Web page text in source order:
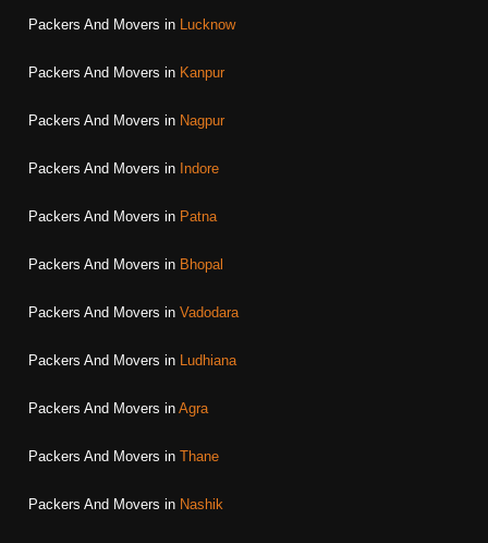
Packers And Movers in Lucknow
Packers And Movers in Kanpur
Packers And Movers in Nagpur
Packers And Movers in Indore
Packers And Movers in Patna
Packers And Movers in Bhopal
Packers And Movers in Vadodara
Packers And Movers in Ludhiana
Packers And Movers in Agra
Packers And Movers in Thane
Packers And Movers in Nashik